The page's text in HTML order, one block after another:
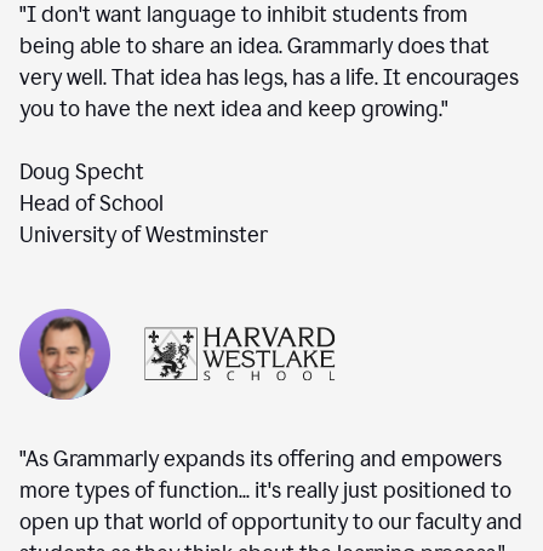
"I don't want language to inhibit students from
being able to share an idea. Grammarly does that
very well. That idea has legs, has a life. It encourages
you to have the next idea and keep growing."
Doug Specht
Head of School
University of Westminster
"As Grammarly expands its offering and empowers
more types of function... it's really just positioned to
open up that world of opportunity to our faculty and